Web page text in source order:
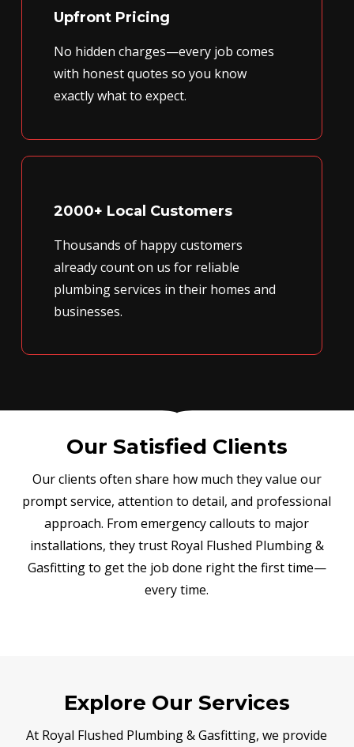
Upfront Pricing
No hidden charges—every job comes
with honest quotes so you know
exactly what to expect.
2000+ Local Customers
Thousands of happy customers
already count on us for reliable
plumbing services in their homes and
businesses.
Our Satisfied Clients
Our clients often share how much they value our
prompt service, attention to detail, and professional
approach. From emergency callouts to major
installations, they trust Royal Flushed Plumbing &
Gasfitting to get the job done right the first time—
every time.
Explore Our Services
At Royal Flushed Plumbing & Gasfitting, we provide